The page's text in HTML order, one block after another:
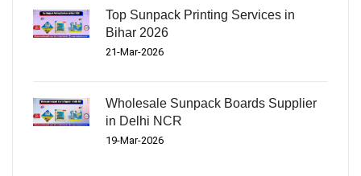
Top Sunpack Printing Services in
Bihar 2026
21-Mar-2026
Wholesale Sunpack Boards Supplier
in Delhi NCR
19-Mar-2026